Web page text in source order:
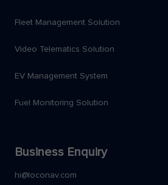
Fleet Management Solution
Video Telematics Solution
EV Management System
Fuel Monitoring Solution
Business Enquiry
hi@loconav.com